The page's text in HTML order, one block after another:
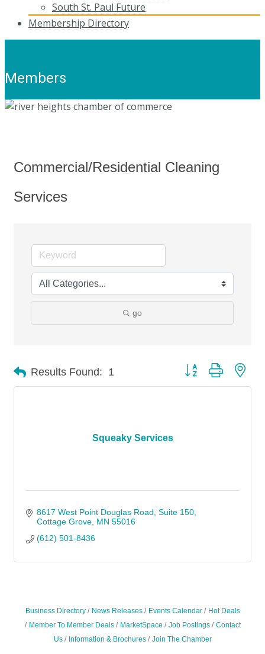
South St. Paul Future
Membership Directory
Members
Commercial/Residential Cleaning
Services
go
Results Found: 1 Button group with
Squeaky Services
8617 West Point Douglas Road Suite 150
Cottage Grove MN 55016
(612) 501-8436
Business Directory News Releases Events Calendar
Hot Deals
Member To Member Deals
MarketSpace Job Postings
Contact
Us
Information & Brochures Join The Chamber